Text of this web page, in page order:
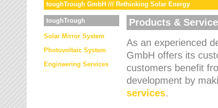
toughTrough GmbH /// Rethinking Solar Energy
toughTrough
Solar Mirror System
Photovoltaic System
Engineering Services
Products &
As an experienced
GmbH offers its
customers benefit
development by
services.